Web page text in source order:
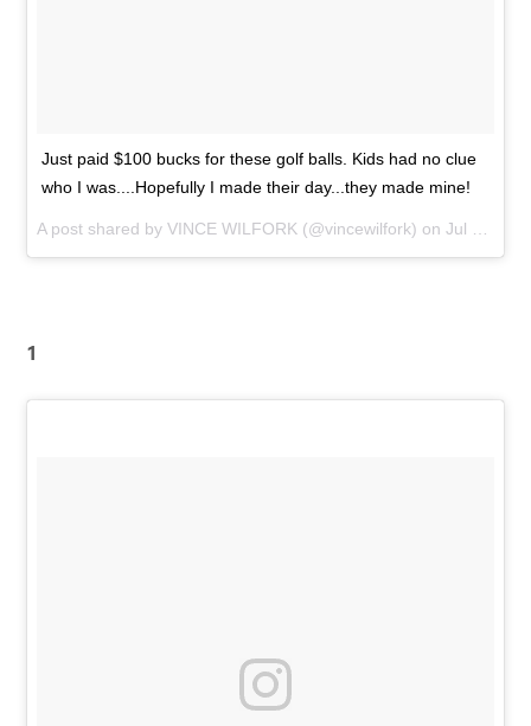
Just paid $100 bucks for these golf balls. Kids had no clue
who I was....Hopefully I made their day...they made mine!
A post shared byVINCE WILFORK (@vincewilfork) onJul 29, 2015 at 2:18pm PDT
1